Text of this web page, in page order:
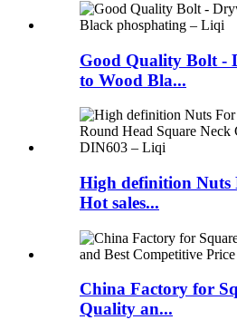
Good Quality Bolt -
to Wood Bla...
High definition
Hot sales...
China Factory for
Quality an...